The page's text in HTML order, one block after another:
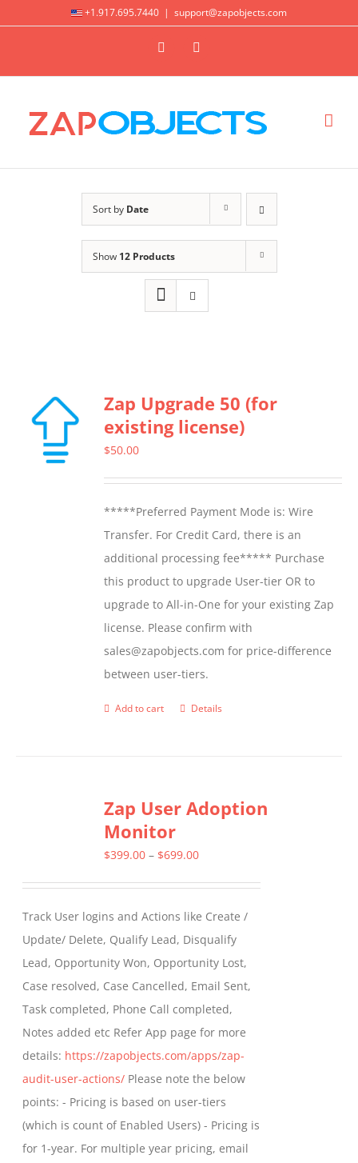
+1.917.695.7440 | support@zapobjects.com
X LinkedIn
Sort by Date
Show 12 Products
Zap Upgrade 50 (for
existing license)
$50.00
*****Preferred Payment Mode is: Wire
Transfer. For Credit Card, there is an
additional processing fee***** Purchase
this product to upgrade User-tier OR to
upgrade to All-in-One for your existing Zap
license. Please confirm with
sales@zapobjects.com for price-difference
between user-tiers.
Add to cart Details
Zap User Adoption
Monitor
$399.00 – $699.00Price
through
$699.00
Track User logins and Actions like Create /
Update/ Delete, Qualify Lead, Disqualify
Lead, Opportunity Won, Opportunity Lost,
Case resolved, Case Cancelled, Email Sent,
Task completed, Phone Call completed,
Notes added etc Refer App page for more
details: https://zapobjects.com/apps/zap-
audit-user-actions/ Please note the below
points: - Pricing is based on user-tiers
(which is count of Enabled Users) - Pricing is
for 1-year. For multiple year pricing, email